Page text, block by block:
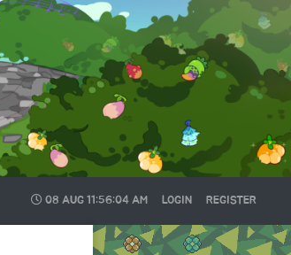
08 AUG 11:56:05 AM LOGIN REGISTER